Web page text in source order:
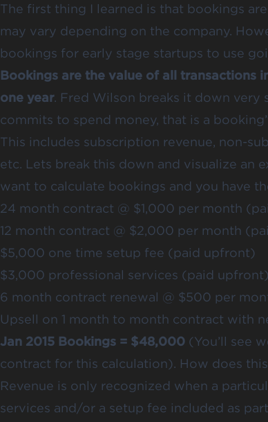
The first thing I learned is that bookings
may vary depending on the company.
bookings for early stage startups to use
Bookings are the value of all transactions
one year. Fred Wilson breaks it down very
commits to spend money, that is a
This includes subscription revenue, non-
etc. Lets break this down and visualize an
want to calculate bookings and you have
24 month contract @ $1,000 per month
12 month contract @ $2,000 per month
$5,000 one time setup fee (paid upfront)
$3,000 professional services (paid upfront)
6 month contract renewal @ $500 per
Upsell on 1 month to month contract with
Jan 2015 Bookings = $48,000 (You’ll see
contract for this calculation). How does
Revenue is only recognized when a
services and/or a setup fee included as